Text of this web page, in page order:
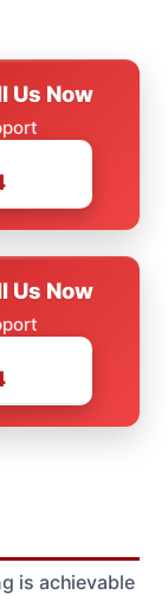
Us Now
Us Now
is achievable